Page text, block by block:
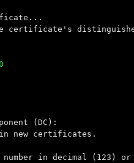
certificate's
(DC):
new certificates.
in decimal (123) or